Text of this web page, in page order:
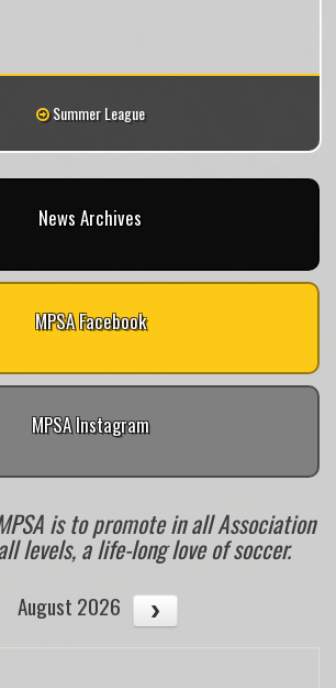
Summer League
News Archives
MPSA Facebook
MPSA Instagram
is to promote in all Association
levels, a life-long love of soccer.
August 2026